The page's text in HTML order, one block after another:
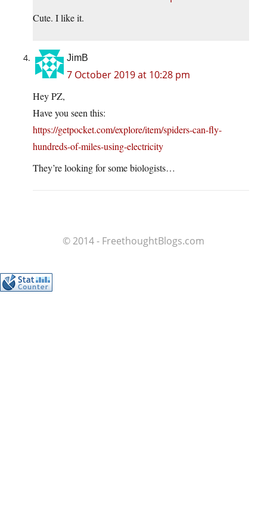
Cute. I like it.
JimB
7 October 2019 at 10:28 pm
Hey PZ,
Have you seen this:
https://getpocket.com/explore/item/spiders-can-fly-
hundreds-of-miles-using-electricity
They’re looking for some biologists…
© 2014 - FreethoughtBlogs.com